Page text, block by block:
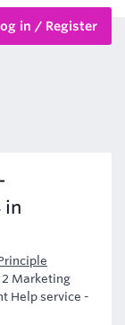
in / Register
in
Marketing
Help service -